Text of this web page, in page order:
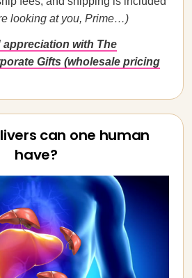
looking at you, Prime…)
with The
Gifts (wholesale pricing
can one human
have?